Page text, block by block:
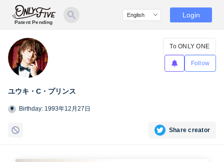
Patent Pending
Login
ユウキ・C・プリンス
To ONLY ONE
Follow
Birthday: 1993年12月27日
Share creator